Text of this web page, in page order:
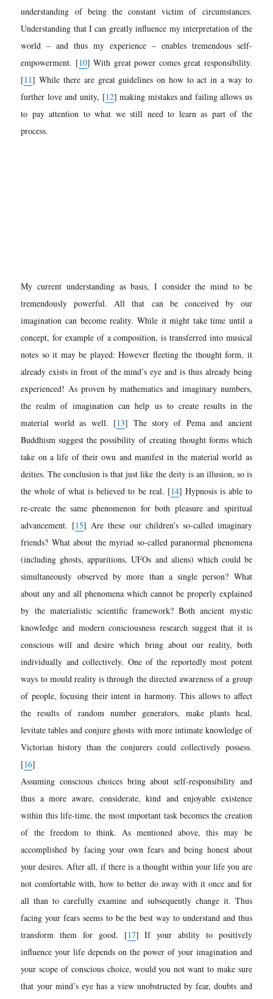
understanding of being the constant victim of circumstances.
Understanding that I can greatly influence my interpretation of the
world – and thus my experience – enables tremendous self-
empowerment. [10] With great power comes great responsibility.
[11] While there are great guidelines on how to act in a way to
further love and unity, [12] making mistakes and failing allows us
to pay attention to what we still need to learn as part of the
process.
My current understanding as basis, I consider the mind to be
tremendously powerful. All that can be conceived by our
imagination can become reality. While it might take time until a
concept, for example of a composition, is transferred into musical
notes so it may be played: However fleeting the thought form, it
already exists in front of the mind’s eye and is thus already being
experienced! As proven by mathematics and imaginary numbers,
the realm of imagination can help us to create results in the
material world as well. [13] The story of Pema and ancient
Buddhism suggest the possibility of creating thought forms which
take on a life of their own and manifest in the material world as
deities. The conclusion is that just like the deity is an illusion, so is
the whole of what is believed to be real. [14] Hypnosis is able to
re-create the same phenomenon for both pleasure and spiritual
advancement. [15] Are these our children’s so-called imaginary
friends? What about the myriad so-called paranormal phenomena
(including ghosts, apparitions, UFOs and aliens) which could be
simultaneously observed by more than a single person? What
about any and all phenomena which cannot be properly explained
by the materialistic scientific framework? Both ancient mystic
knowledge and modern consciousness research suggest that it is
conscious will and desire which bring about our reality, both
individually and collectively. One of the reportedly most potent
ways to mould reality is through the directed awareness of a group
of people, focusing their intent in harmony. This allows to affect
the results of random number generators, make plants heal,
levitate tables and conjure ghosts with more intimate knowledge of
Victorian history than the conjurers could collectively possess.
[16]
Assuming conscious choices bring about self-responsibility and
thus a more aware, considerate, kind and enjoyable existence
within this life-time, the most important task becomes the creation
of the freedom to think. As mentioned above, this may be
accomplished by facing your own fears and being honest about
your desires. After all, if there is a thought within your life you are
not comfortable with, how to better do away with it once and for
all than to carefully examine and subsequently change it. Thus
facing your fears seems to be the best way to understand and thus
transform them for good. [17] If your ability to positively
influence your life depends on the power of your imagination and
your scope of conscious choice, would you not want to make sure
that your mind’s eye has a view unobstructed by fear, doubts and